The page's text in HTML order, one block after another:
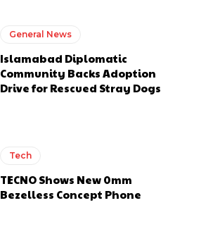
General News
Islamabad Diplomatic
Community Backs Adoption
Drive for Rescued Stray Dogs
Tech
TECNO Shows New 0mm
Bezelless Concept Phone